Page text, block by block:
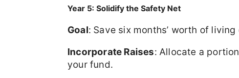
Year 5: Solidify the Safety Net
Goal: Save six months’ worth of living
Incorporate Raises: Allocate a
your fund.